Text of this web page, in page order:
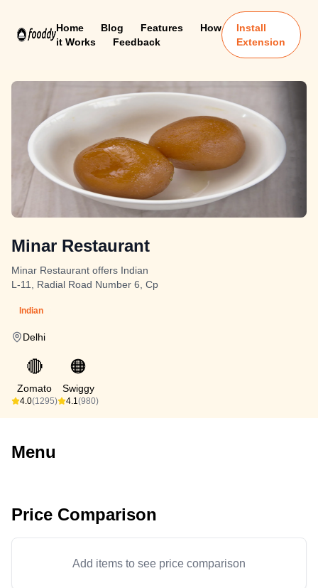
Home Blog Features
How
it Works
Feedback
Install
Extension
Minar Restaurant
Minar Restaurant offers Indian
L-11, Radial Road Number 6, Cp
Indian
Delhi
🔴
Zomato
4.0(1295)
🟠
Swiggy
4.1(980)
Menu
Price Comparison
Add items to see price comparison